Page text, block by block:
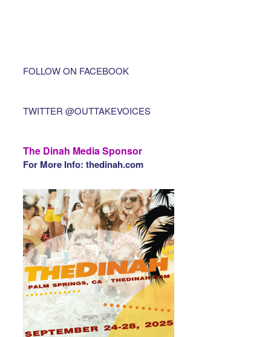
FOLLOW ON FACEBOOK
TWITTER @OUTTAKEVOICES
The Dinah Media Sponsor
For More Info: thedinah.com